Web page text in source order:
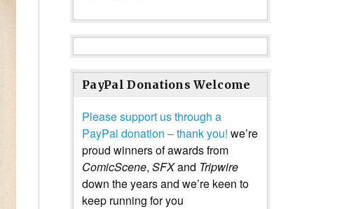
PayPal Donations Welcome
Please support us through a
PayPal donation – thank you! we’re
proud winners of awards from
ComicScene, SFXand Tripwire
down the years and we’re keen to
keep running for you